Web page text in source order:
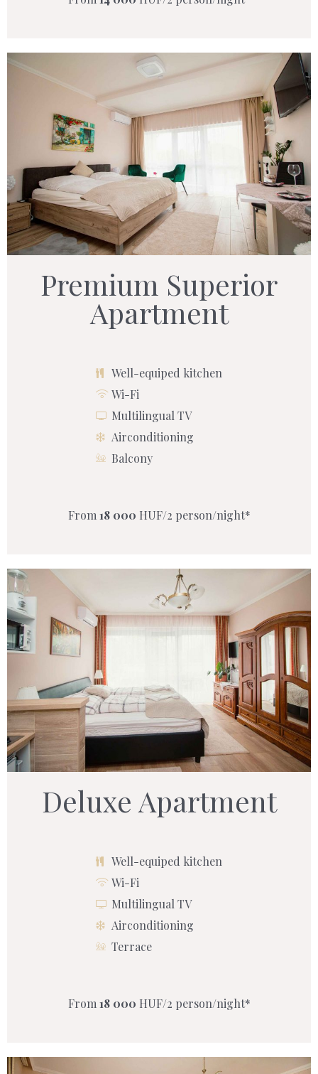
Premium Superior
Apartment
Well-equiped kitchen
Wi-Fi
Multilingual TV
Airconditioning
Balcony
From18 000 HUF/2 person/night*
Deluxe Apartment
Well-equiped kitchen
Wi-Fi
Multilingual TV
Airconditioning
Terrace
From 18 000 HUF/2 person/night*